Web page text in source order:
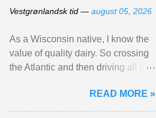
Vestgrønlandsk tid — august 05, 2026
As a Wisconsin native, I know the
value of quality dairy. So crossing
the Atlantic and then driving all day
Norway ... View article...READ MORE »